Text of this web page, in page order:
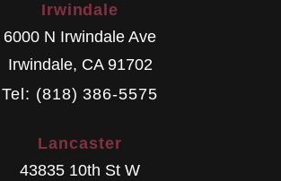
Irwindale
6000 N Irwindale Ave
Irwindale, CA 91702
Tel: (818) 386-5575
Lancaster
43835 10th St W